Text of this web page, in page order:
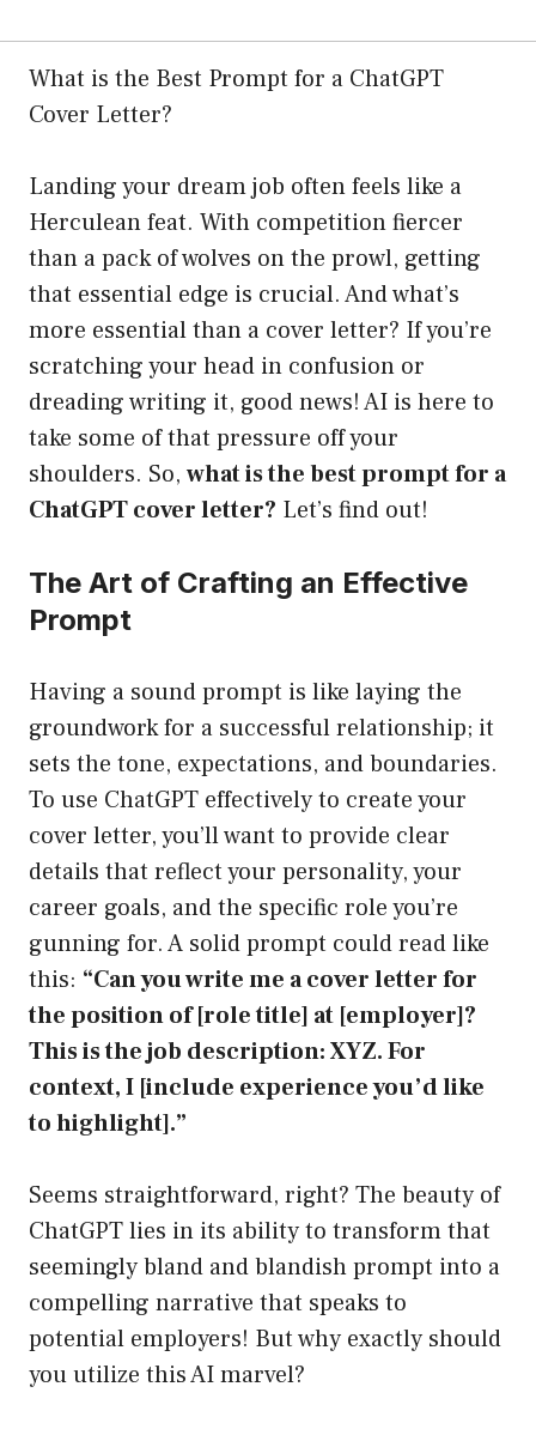
What is the Best Prompt for a ChatGPT
Cover Letter?
Landing your dream job often feels like a
Herculean feat. With competition fiercer
than a pack of wolves on the prowl, getting
that essential edge is crucial. And what’s
more essential than a cover letter? If you’re
scratching your head in confusion or
dreading writing it, good news! AI is here to
take some of that pressure off your
shoulders. So, what is the best prompt for a
ChatGPT cover letter? Let’s find out!
The Art of Crafting an Effective
Prompt
Having a sound prompt is like laying the
groundwork for a successful relationship; it
sets the tone, expectations, and boundaries.
To use ChatGPT effectively to create your
cover letter, you’ll want to provide clear
details that reflect your personality, your
career goals, and the specific role you’re
gunning for. A solid prompt could read like
this: “Can you write me a cover letter for
the position of [role title] at [employer]?
This is the job description: XYZ. For
context, I [include experience you’d like
to highlight].”
Seems straightforward, right? The beauty of
ChatGPT lies in its ability to transform that
seemingly bland and blandish prompt into a
compelling narrative that speaks to
potential employers! But why exactly should
you utilize this AI marvel?